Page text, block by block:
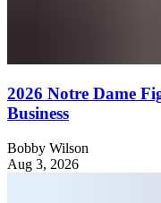
2026 Notre Dame
Business
Bobby Wilson
Aug 3, 2026